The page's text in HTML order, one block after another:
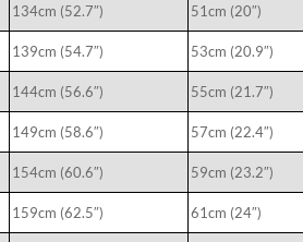
134cm (52.7″) 51cm (20″)
139cm (54.7″) 53cm (20.9″)
144cm (56.6″) 55cm (21.7″)
149cm (58.6″) 57cm (22.4″)
154cm (60.6″) 59cm (23.2″)
159cm (62.5″) 61cm (24″)